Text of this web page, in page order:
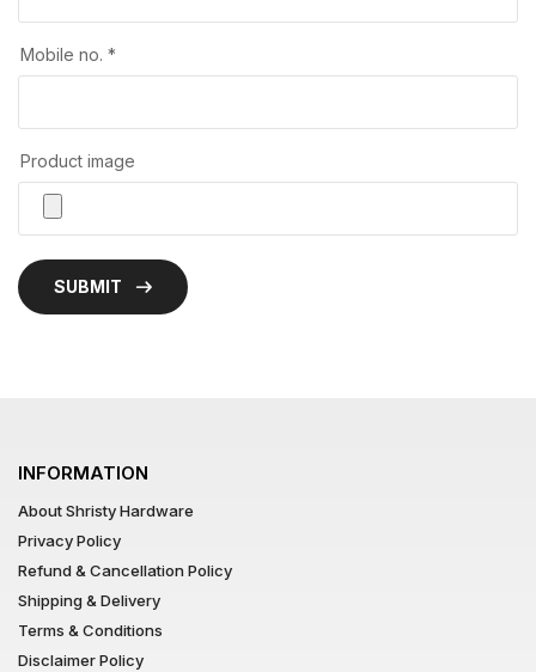
Mobile no. *
Product image
SUBMIT
INFORMATION
About Shristy Hardware
Privacy Policy
Refund & Cancellation Policy
Shipping & Delivery
Terms & Conditions
Disclaimer Policy